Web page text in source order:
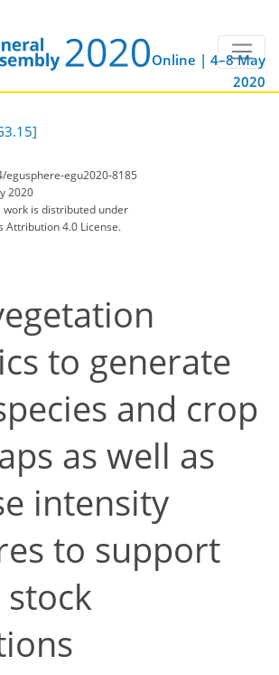
Online | 4–8 May
2020
egusphere-egu2020-8185
2020
is distributed under
Attribution 4.0 License.
to generate
and crop
as well as
intensity
to support